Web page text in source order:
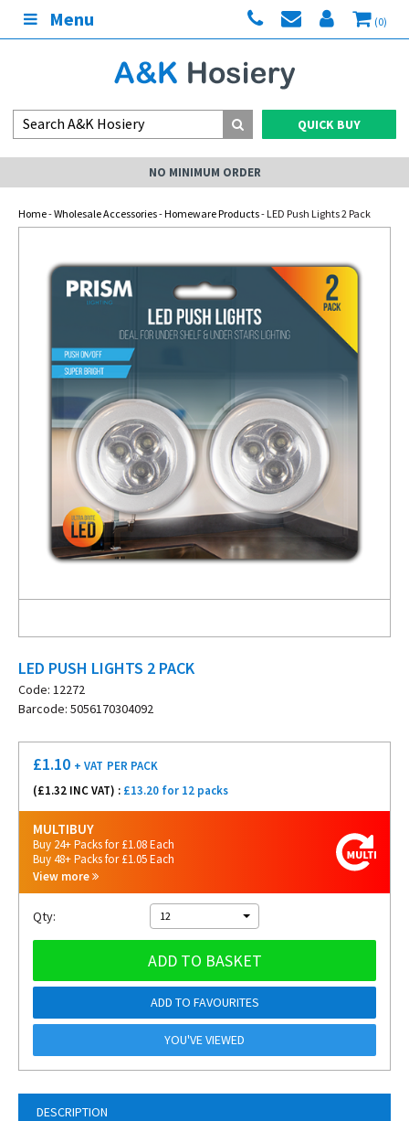
Menu (0)
QUICK BUY
NO MINIMUM ORDER
Home-Wholesale Accessories-Homeware Products- LED Push Lights 2 Pack
LED PUSH LIGHTS 2 PACK
Code: 12272
Barcode: 5056170304092
DESCRIPTION
£1.10 + VAT PER PACK
(£1.32 INC VAT) : £13.20 for 12 packs
MULTIBUY
Buy 24+ Packs for £1.08 Each
Buy 48+ Packs for £1.05 Each
View more
Qty: 12
ADD TO BASKET
ADD TO FAVOURITES
YOU'VE VIEWED